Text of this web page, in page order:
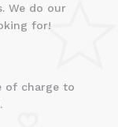
We do our
for!
of charge to